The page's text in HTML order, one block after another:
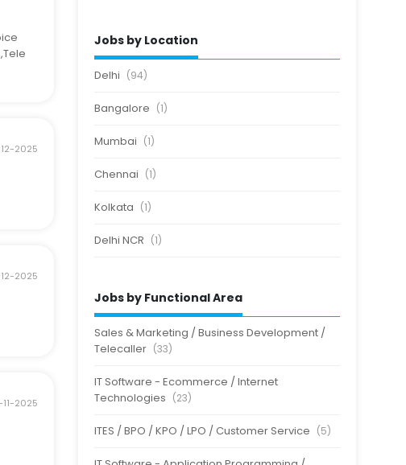
2025
2025
11-2025
Jobs by Location
Delhi (94)
Bangalore (1)
Mumbai (1)
Chennai (1)
Kolkata (1)
Delhi NCR (1)
Jobs by Functional Area
Sales & Marketing / Business Development /
Telecaller (33)
IT Software - Ecommerce / Internet
Technologies (23)
ITES / BPO / KPO / LPO / Customer Service (5)